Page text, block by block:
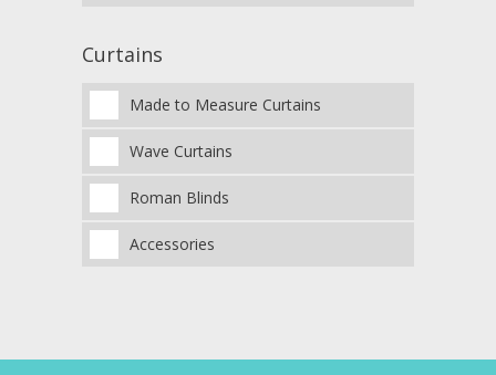
Curtains
Made to Measure Curtains
Wave Curtains
Roman Blinds
Accessories